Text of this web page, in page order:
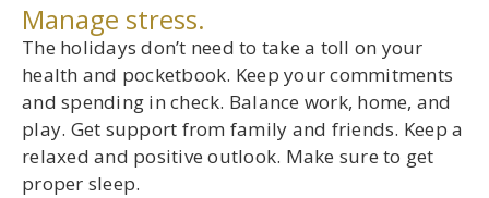
Manage stress.
The holidays don’t need to take a toll on your
health and pocketbook. Keep your commitments
and spending in check. Balance work, home, and
play. Get support from family and friends. Keep a
relaxed and positive outlook. Make sure to get
proper sleep.